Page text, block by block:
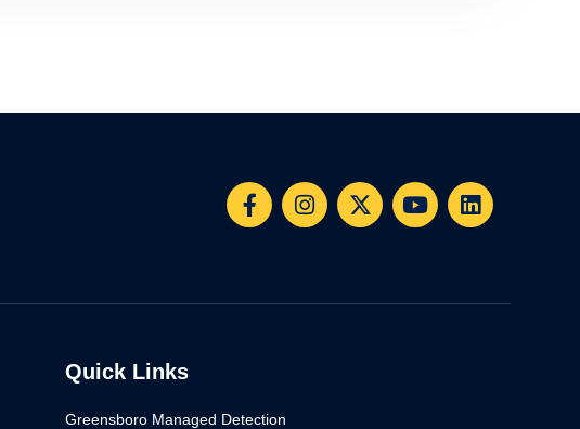
Quick Links
Greensboro Managed Detection